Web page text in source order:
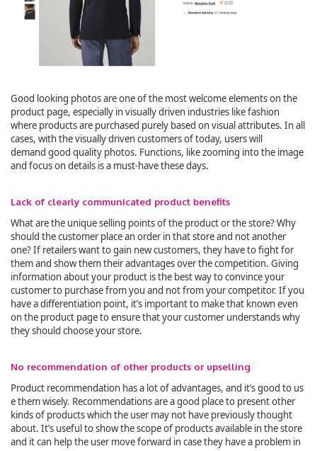
Good looking photos are one of the most welcome elements on the
product page, especially in visually driven industries like fashion
where products are purchased purely based on visual attributes. In all
cases, with the visually driven customers of today, users will
demand good quality photos. Functions, like zooming into the image
and focus on details is a must-have these days.
Lack of clearly communicated product benefits
What are the unique selling points of the product or the store? Why
should the customer place an order in that store and not another
one? If retailers want to gain new customers, they have to fight for
them and show them their advantages over the competition. Giving
information about your product is the best way to convince your
customer to purchase from you and not from your competitor. If you
have a differentiation point, it’s important to make that known even
on the product page to ensure that your customer understands why
they should choose your store.
No recommendation of other products or upselling
Product recommendation has a lot of advantages, and it’s good to us
e them wisely. Recommendations are a good place to present other
kinds of products which the user may not have previously thought
about. It’s useful to show the scope of products available in the store
and it can help the user move forward in case they have a problem in